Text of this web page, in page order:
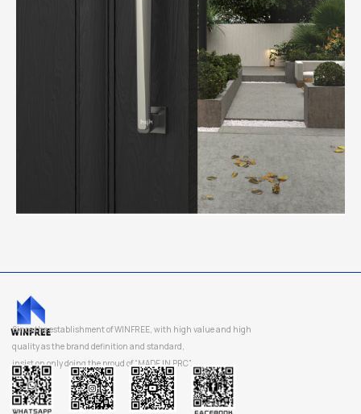
Since the establishment of WINFREE, with high value and high
quality as the brand definition and standard,
insist on only doing the proud of “MADE IN PRC”.